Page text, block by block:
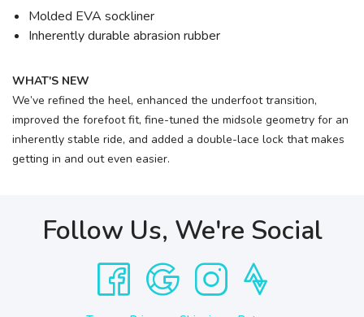
Molded EVA sockliner
Inherently durable abrasion rubber
WHAT'S NEW
We’ve refined the heel, enhanced the underfoot transition,
improved the forefoot fit, fine-tuned the midsole geometry for an
inherently stable ride, and added a double-lace lock that makes
getting in and out even easier.
Follow Us, We're Social